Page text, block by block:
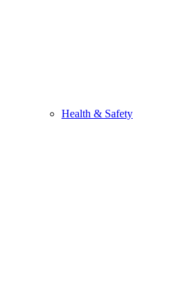
Health & Safety